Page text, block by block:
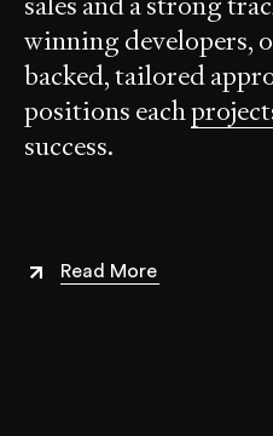
winning developers,
backed, tailored
positions each
success.
Read More